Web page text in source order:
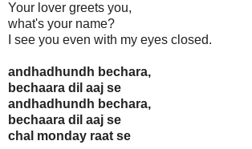
Your lover greets you,
what's your name?
I see you even with my eyes closed.
andhadhundh bechara,
bechaara dil aaj se
andhadhundh bechara,
bechaara dil aaj se
chal monday raat se